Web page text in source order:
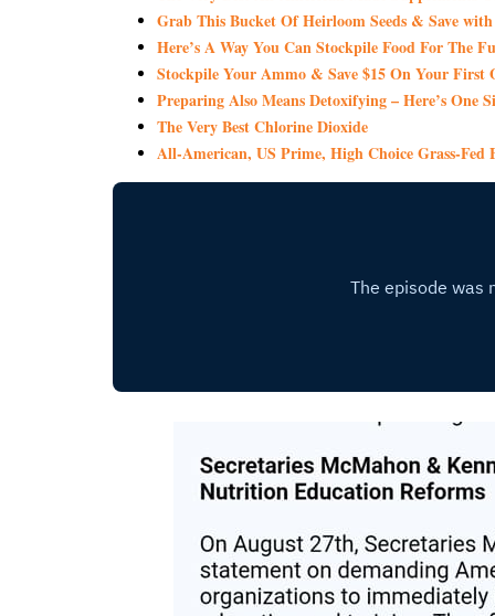
Grab This Bucket Of Heirloom Seeds & Save
Here’s A Way You Can Stockpile Food For The
Stockpile Your Ammo & Save $15 On Your First
Preparing Also Means Detoxifying – Here’s One
The Very Best Chlorine Dioxide
All-American, US Prime, High Choice Grass-